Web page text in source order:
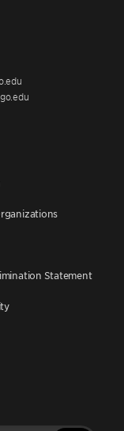
Statement